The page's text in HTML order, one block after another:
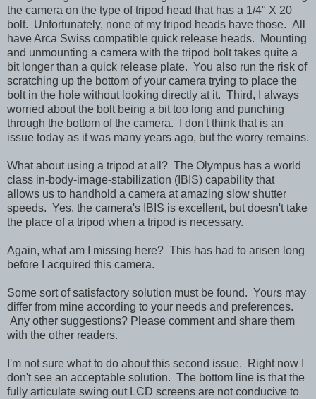
the camera on the type of tripod head that has a 1/4" X 20
bolt. Unfortunately, none of my tripod heads have those. All
have Arca Swiss compatible quick release heads. Mounting
and unmounting a camera with the tripod bolt takes quite a
bit longer than a quick release plate. You also run the risk of
scratching up the bottom of your camera trying to place the
bolt in the hole without looking directly at it. Third, I always
worried about the bolt being a bit too long and punching
through the bottom of the camera. I don't think that is an
issue today as it was many years ago, but the worry remains.
What about using a tripod at all? The Olympus has a world
class in-body-image-stabilization (IBIS) capability that
allows us to handhold a camera at amazing slow shutter
speeds. Yes, the camera's IBIS is excellent, but doesn't take
the place of a tripod when a tripod is necessary.
Again, what am I missing here? This has had to arisen long
before I acquired this camera.
Some sort of satisfactory solution must be found. Yours may
differ from mine according to your needs and preferences.
Any other suggestions? Please comment and share them
with the other readers.
I'm not sure what to do about this second issue. Right now I
don't see an acceptable solution. The bottom line is that the
fully articulate swing out LCD screens are not conducive to